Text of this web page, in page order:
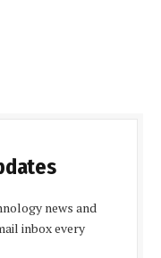
news and
inbox every